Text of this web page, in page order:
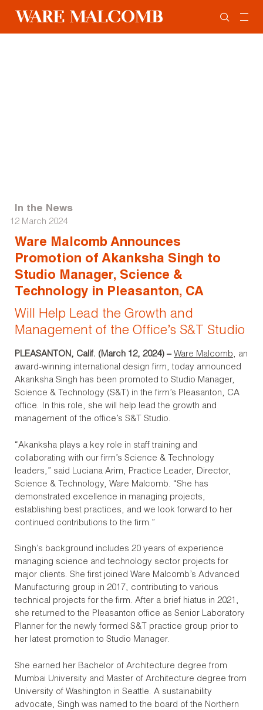
In the News
12 March 2024
Ware Malcomb Announces
Promotion of Akanksha Singh to
Studio Manager, Science &
Technology in Pleasanton, CA
Will Help Lead the Growth and
Management of the Office’s S&T Studio
PLEASANTON, Calif. (March 12, 2024) – Ware Malcomb, an
award-winning international design firm, today announced
Akanksha Singh has been promoted to Studio Manager,
Science & Technology (S&T) in the firm’s Pleasanton, CA
office. In this role, she will help lead the growth and
management of the office’s S&T Studio.
“Akanksha plays a key role in staff training and
collaborating with our firm’s Science & Technology
leaders,” said Luciana Arim, Practice Leader, Director,
Science & Technology, Ware Malcomb. “She has
demonstrated excellence in managing projects,
establishing best practices, and we look forward to her
continued contributions to the firm.”
Singh’s background includes 20 years of experience
managing science and technology sector projects for
major clients. She first joined Ware Malcomb’s Advanced
Manufacturing group in 2017, contributing to various
technical projects for the firm. After a brief hiatus in 2021,
she returned to the Pleasanton office as Senior Laboratory
Planner for the newly formed S&T practice group prior to
her latest promotion to Studio Manager.
She earned her Bachelor of Architecture degree from
Mumbai University and Master of Architecture degree from
University of Washington in Seattle. A sustainability
advocate, Singh was named to the board of the Northern